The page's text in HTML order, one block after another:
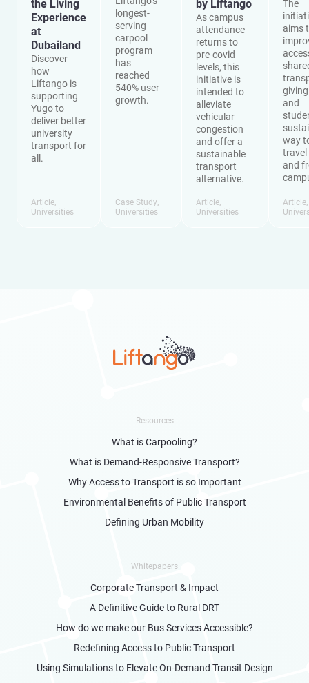
the Living
Experience
at
Dubailand
Discover
how
Liftango is
supporting
Yugo to
deliver better
university
transport for
all.
Article,
Universities
longest-
serving
carpool
program
has
reached
540% user
growth.
Case Study,
Universities
by Liftango
As campus
attendance
returns to
pre-covid
levels, this
initiative is
intended to
alleviate
vehicular
congestion
and offer a
sustainable
transport
alternative.
Article,
Universities
The
aims
and
way
travel
and
Article,
Resources
What is Carpooling?
What is Demand-Responsive Transport?
Why Access to Transport is so Important
Environmental Benefits of Public Transport
Defining Urban Mobility
Whitepapers
Corporate Transport & Impact
A Definitive Guide to Rural DRT
How do we make our Bus Services Accessible?
Redefining Access to Public Transport
Using Simulations to Elevate On-Demand Transit Design